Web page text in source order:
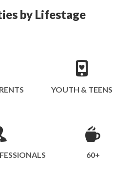
by Lifestage
YOUTH & TEENS
60+